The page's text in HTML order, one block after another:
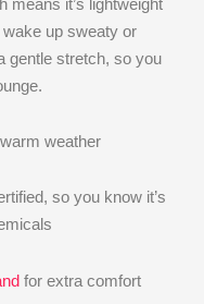
wake up sweaty or
gentle stretch, so you
weather
so you know it’s
for extra comfort